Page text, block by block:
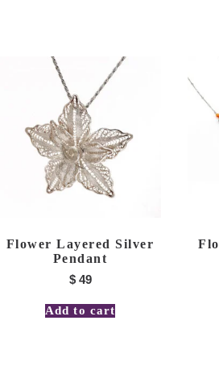
Flower Layered Silver
Pendant
$49
Add to cart